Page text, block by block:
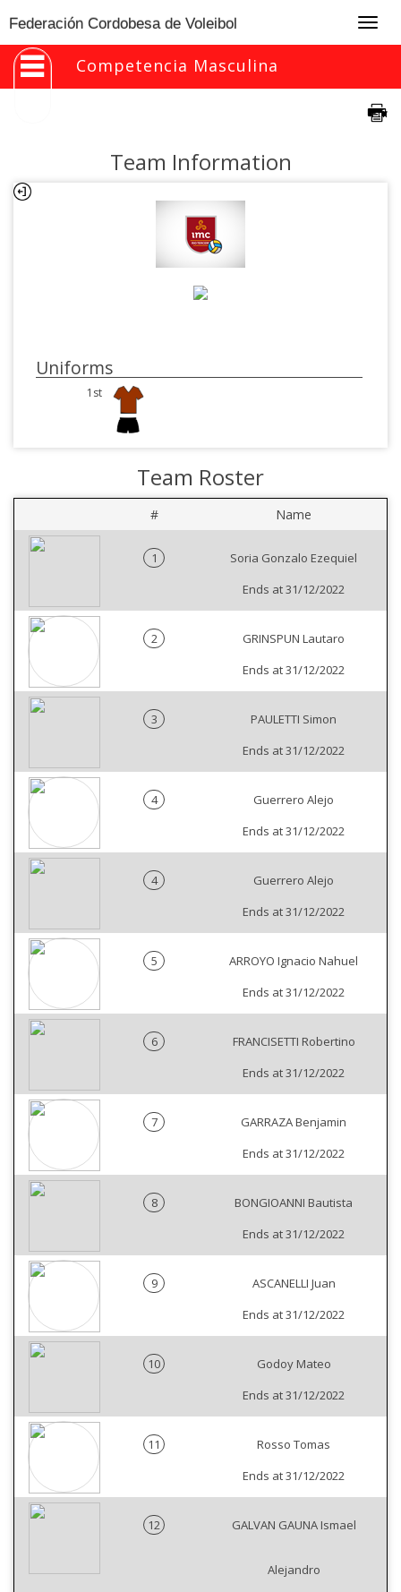
Federación Cordobesa de Voleibol
Competencia Masculina
Team Information
Uniforms
1st
Team Roster
# Name
1
Soria Gonzalo Ezequiel
Ends at 31/12/2022
2
GRINSPUN Lautaro
Ends at 31/12/2022
3
PAULETTI Simon
Ends at 31/12/2022
4
Guerrero Alejo
Ends at 31/12/2022
4
Guerrero Alejo
Ends at 31/12/2022
5
ARROYO Ignacio Nahuel
Ends at 31/12/2022
6
FRANCISETTI Robertino
Ends at 31/12/2022
7
GARRAZA Benjamin
Ends at 31/12/2022
8
BONGIOANNI Bautista
Ends at 31/12/2022
9
ASCANELLI Juan
Ends at 31/12/2022
10
Godoy Mateo
Ends at 31/12/2022
11
Rosso Tomas
Ends at 31/12/2022
12 GALVAN GAUNA Ismael
Alejandro